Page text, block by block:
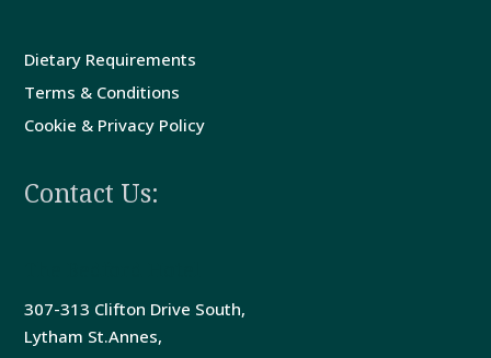
Dietary Requirements
Terms & Conditions
Cookie & Privacy Policy
Contact Us:
307-313 Clifton Drive South,
Lytham St.Annes,